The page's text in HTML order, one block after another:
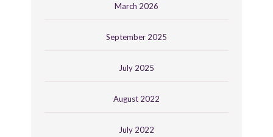
March 2026
September 2025
July 2025
August 2022
July 2022